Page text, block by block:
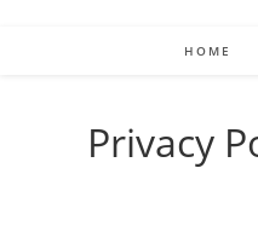
HOME
Privacy